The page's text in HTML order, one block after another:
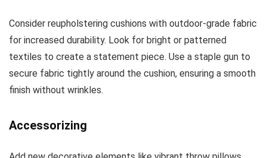
Consider reupholstering cushions with outdoor-grade fabric
for increased durability. Look for bright or patterned
textiles to create a statement piece. Use a staple gun to
secure fabric tightly around the cushion, ensuring a smooth
finish without wrinkles.
Accessorizing